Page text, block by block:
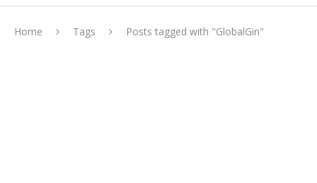
Home Tags Posts tagged with "GlobalGin"